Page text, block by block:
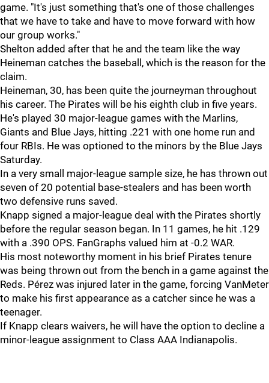
game. "It's just something that's one of those challenges
that we have to take and have to move forward with how
our group works."
Shelton added after that he and the team like the way
Heineman catches the baseball, which is the reason for the
claim.
Heineman, 30, has been quite the journeyman throughout
his career. The Pirates will be his eighth club in five years.
He's played 30 major-league games with the Marlins,
Giants and Blue Jays, hitting .221 with one home run and
four RBIs. He was optioned to the minors by the Blue Jays
Saturday.
In a very small major-league sample size, he has thrown out
seven of 20 potential base-stealers and has been worth
two defensive runs saved.
Knapp signed a major-league deal with the Pirates shortly
before the regular season began. In 11 games, he hit .129
with a .390 OPS. FanGraphs valued him at -0.2 WAR.
His most noteworthy moment in his brief Pirates tenure
was being thrown out from the bench in a game against the
Reds. Pérez was injured later in the game, forcing VanMeter
to make his first appearance as a catcher since he was a
teenager.
If Knapp clears waivers, he will have the option to decline a
minor-league assignment to Class AAA Indianapolis.